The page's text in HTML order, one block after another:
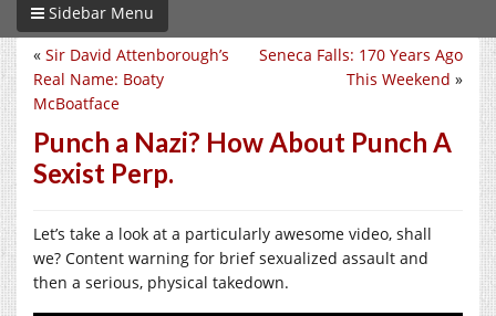
Sidebar Menu
Seneca Falls: 170 Years Ago
This Weekend »
« Sir David Attenborough’s
Real Name: Boaty
McBoatface
Punch a Nazi? How About Punch A
Sexist Perp.
Let’s take a look at a particularly awesome video, shall
we? Content warning for brief sexualized assault and
then a serious, physical takedown.